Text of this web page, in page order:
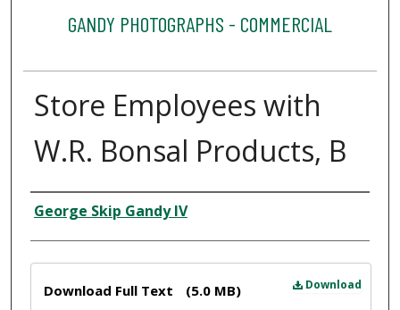
GANDY PHOTOGRAPHS - COMMERCIAL
Store Employees with
W.R. Bonsal Products, B
Creator
George Skip Gandy IV
Download
Download Full Text (5.0 MB)